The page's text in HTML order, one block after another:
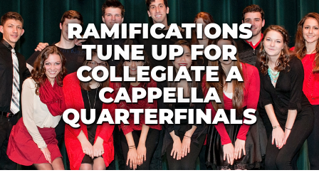
RAMIFICATIONS
TUNE UP FOR
COLLEGIATE A
CAPPELLA
QUARTERFINALS